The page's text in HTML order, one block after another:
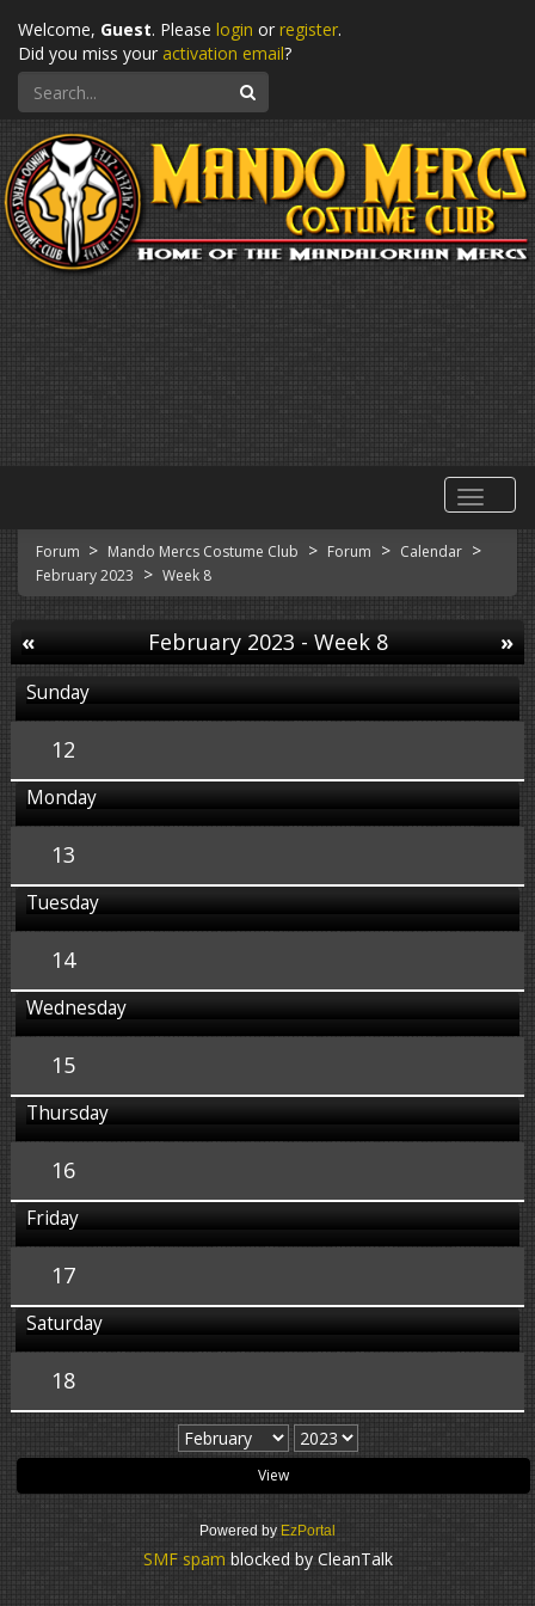
Welcome, Guest. Please login or register.
Did you miss your activation email?
Search
Forum > Mando Mercs Costume Club > Forum > Calendar >
February 2023 > Week 8
« »
February 2023 - Week 8
Sunday
12
Monday
13
Tuesday
14
Wednesday
15
Thursday
16
Friday
17
Saturday
18
Powered by EzPortal
SMF spam blocked by CleanTalk